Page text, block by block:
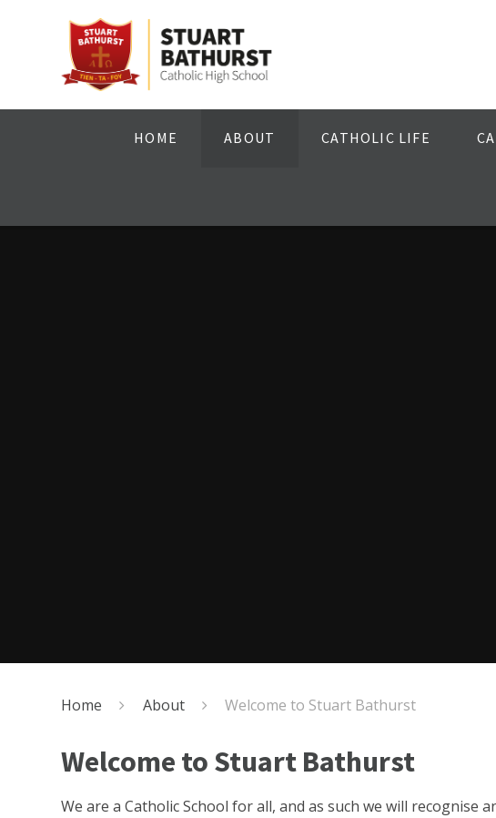
HOME ABOUT CATHOLIC LIFE
Home About Welcome to Stuart Bathurst
Welcome to Stuart Bathurst
We are a Catholic School for all, and as such we will recognise